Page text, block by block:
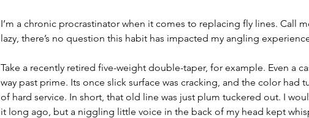
I’m a chronic procrastinator when it comes to replacing fly lines. Call
lazy, there’s no question this habit has impacted my angling
Take a recently retired five-weight double-taper, for example. Even a
way past prime. Its once slick surface was cracking, and the color had
of hard service. In short, that old line was just plum tuckered out. I
it long ago, but a niggling little voice in the back of my head kept